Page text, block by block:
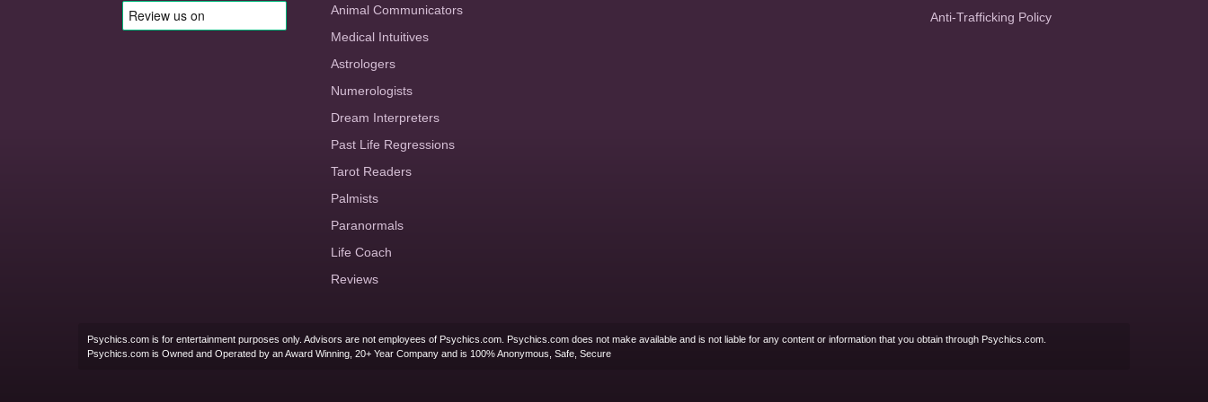
Animal Communicators
Medical Intuitives
Astrologers
Numerologists
Dream Interpreters
Past Life Regressions
Tarot Readers
Palmists
Paranormals
Life Coach
Reviews
Anti-Trafficking Policy
Psychics.com is for entertainment purposes only. Advisors are not employees of Psychics.com. Psychics.com does not make available and is not liable for any content or information that you obtain through Psychics.com.
Psychics.com is Owned and Operated by an Award Winning, 20+ Year Company and is 100% Anonymous, Safe, Secure